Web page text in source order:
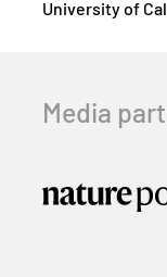
University of
Media